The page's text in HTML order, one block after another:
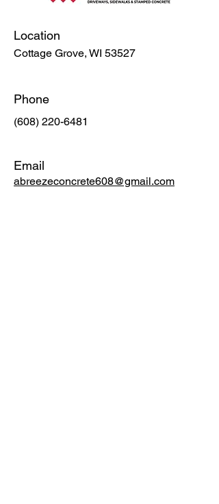
Location
Cottage Grove, WI 53527
Phone
(608) 220-6481
Email
abreezeconcrete608@gmail.com